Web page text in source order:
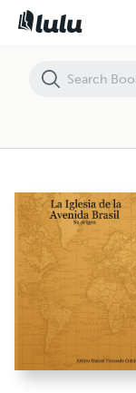
La Iglesia de la Avenida